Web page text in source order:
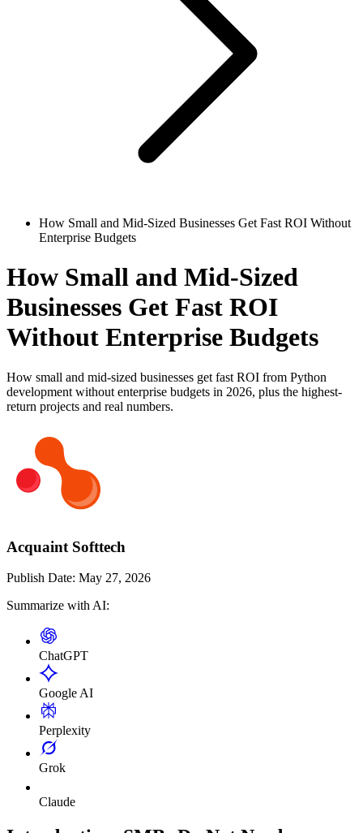
How Small and Mid-Sized Businesses Get Fast ROI Without
Enterprise Budgets
How Small and Mid-Sized
Businesses Get Fast ROI
Without Enterprise Budgets
How small and mid-sized businesses get fast ROI from Python
development without enterprise budgets in 2026, plus the highest-
return projects and real numbers.
Acquaint Softtech
Publish Date: May 27, 2026
Summarize with AI:
ChatGPT
Google AI
Perplexity
Grok
Claude